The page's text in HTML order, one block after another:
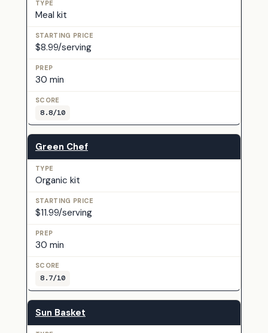
Meal kit
$8.99/serving
30 min
8.8/10
Green Chef
Organic kit
$11.99/serving
30 min
8.7/10
Sun Basket